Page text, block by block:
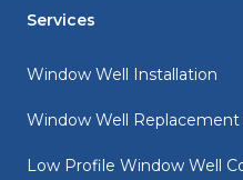
Services
Window Well Installation
Window Well
Low Profile Window Well